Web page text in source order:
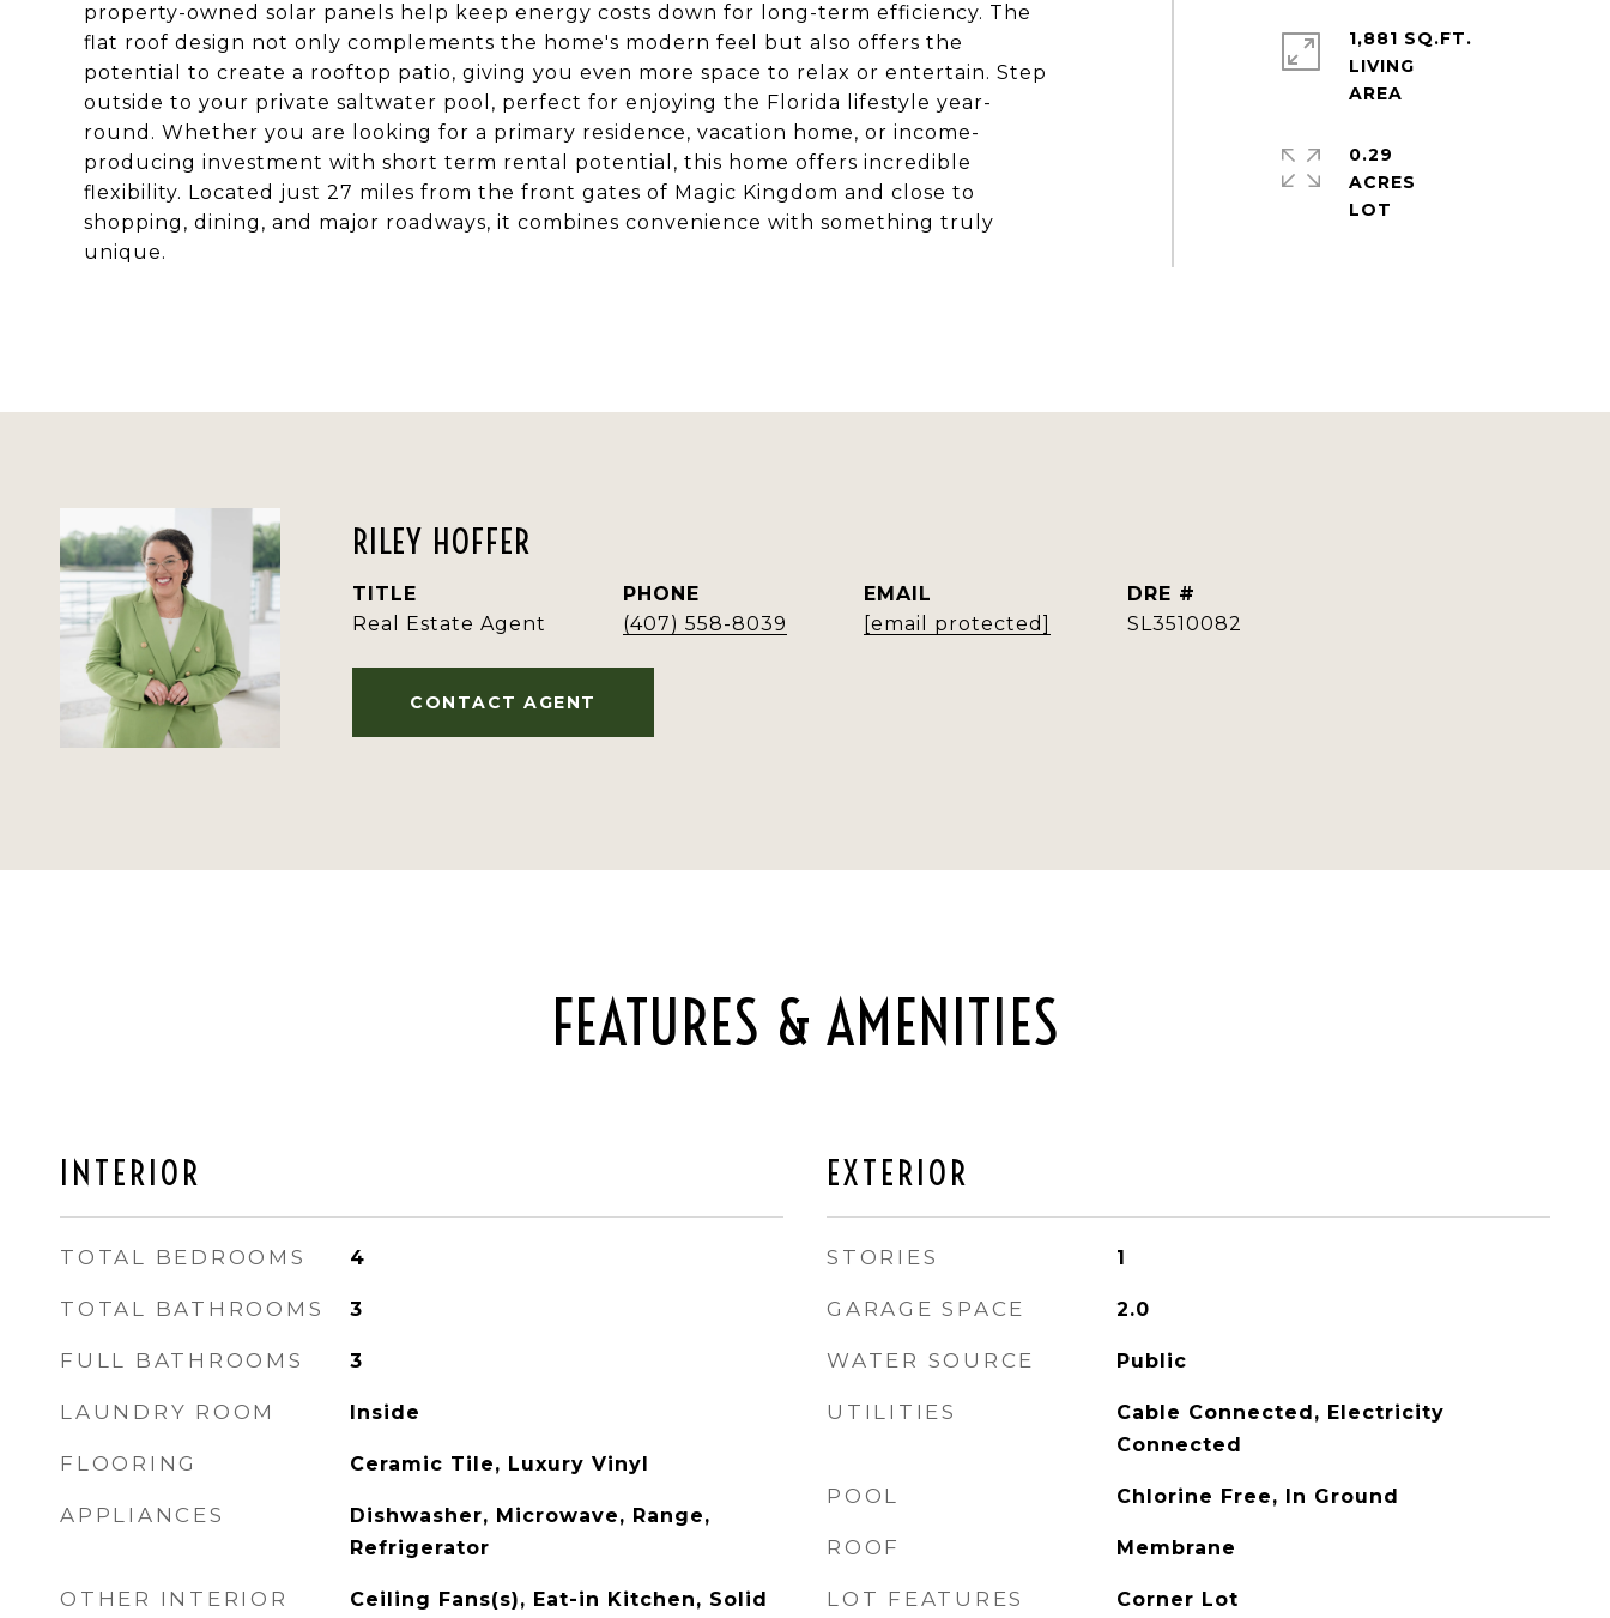
property-owned solar panels help keep energy costs down for long-term efficiency. The
flat roof design not only complements the home's modern feel but also offers the
potential to create a rooftop patio, giving you even more space to relax or entertain. Step
outside to your private saltwater pool, perfect for enjoying the Florida lifestyle year-
round. Whether you are looking for a primary residence, vacation home, or income-
producing investment with short term rental potential, this home offers incredible
flexibility. Located just 27 miles from the front gates of Magic Kingdom and close to
shopping, dining, and major roadways, it combines convenience with something truly
unique.
1,881 SQ.FT.
LIVING
0.29
ACRES
RILEY HOFFER
TITLE
Real Estate Agent
PHONE
(407) 558-8039
EMAIL
[email protected]
DRE #
SL3510082
CONTACT AGENT
FEATURES & AMENITIES
INTERIOR
TOTAL BEDROOMS 4
TOTAL BATHROOMS 3
FULL BATHROOMS 3
LAUNDRY ROOM Inside
FLOORING Ceramic Tile, Luxury Vinyl
APPLIANCES
Dishwasher, Microwave, Range,
Refrigerator
OTHER INTERIOR
Ceiling Fans(s), Eat-in Kitchen, Solid
EXTERIOR
STORIES 1
GARAGE SPACE 2.0
WATER SOURCE Public
UTILITIES
Cable Connected, Electricity
Connected
POOL Chlorine Free, In Ground
ROOF Membrane
LOT FEATURES Corner Lot